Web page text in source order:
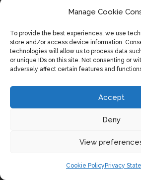
Manage Cookie
To provide the best experiences, we use
store and/or access device information.
technologies will allow us to process data
or unique IDs on this site. Not consenting or
adversely affect certain features and
Accept
Deny
View
Cookie Policy Privacy
Testimonials